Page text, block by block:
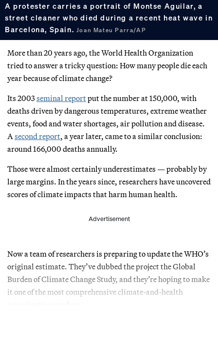
A protester carries a portrait of Montse Aguilar, a
street cleaner who died during a recent heat wave in
Barcelona, Spain. Joan Mateu Parra/AP
More than 20 years ago, the World Health Organization
tried to answer a tricky question: How many people die each
year because of climate change?
Its 2003seminal reportput the number at 150,000, with
deaths driven by dangerous temperatures, extreme weather
events, food and water shortages, air pollution and disease.
A second report, a year later, came to a similar conclusion:
around 166,000 deaths annually.
Those were almost certainly underestimates — probably by
large margins. In the years since, researchers have uncovered
scores of climate impacts that harm human health.
Advertisement
Now a team of researchers is preparing to update the WHO’s
original estimate. They’ve dubbed the project the Global
Burden of Climate Change Study, and they’re hoping to make
it one of the most comprehensive climate-and-health